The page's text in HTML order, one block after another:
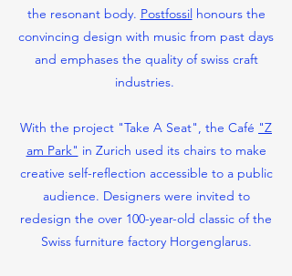
the resonant body. Postfossilhonours the
convincing design with music from past days
and emphases the quality of swiss craft
industries.
With the project "Take A Seat", the Café "Z
am Park" in Zurich used its chairs to make
creative self-reflection accessible to a public
audience. Designers were invited to
redesign the over 100-year-old classic of the
Swiss furniture factory Horgenglarus.